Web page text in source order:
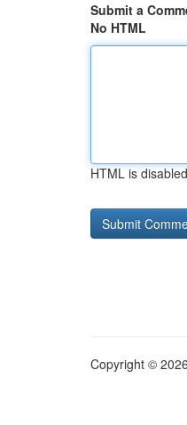
Submit a
No HTML
HTML is disabled
Copyright ©